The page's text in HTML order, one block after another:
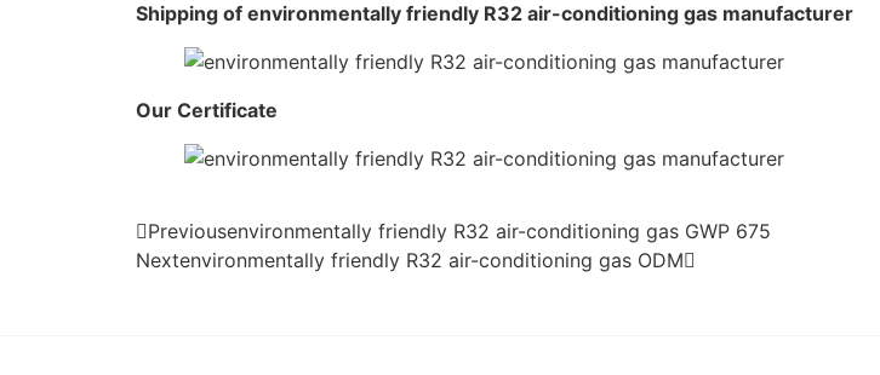
Shipping of environmentally friendly R32 air-conditioning gas manufacturer
Our Certificate
Previousenvironmentally friendly R32 air-conditioning gas GWP 675
Nextenvironmentally friendly R32 air-conditioning gas ODM